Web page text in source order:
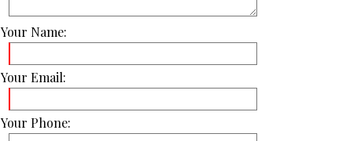
Your Name:
Your Email:
Your Phone: